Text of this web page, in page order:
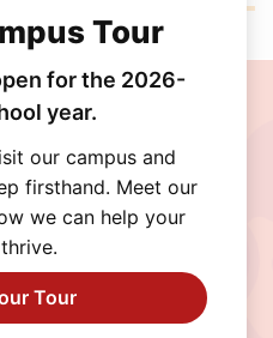
personalized learning,
and a supportive
thrive. Schedule
admissions team, or
Tour
for the 2026-
year.
our campus and
firsthand. Meet our
we can help your
Tour